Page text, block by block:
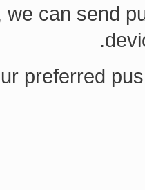
we can send
preferred